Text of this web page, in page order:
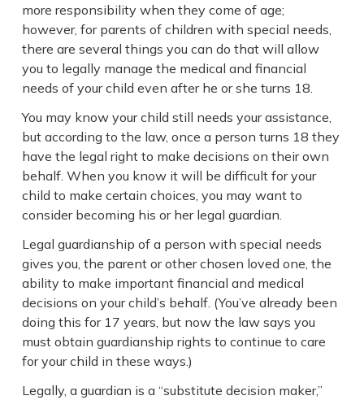
more responsibility when they come of age;
however, for parents of children with special needs,
there are several things you can do that will allow
you to legally manage the medical and financial
needs of your child even after he or she turns 18.
You may know your child still needs your assistance,
but according to the law, once a person turns 18 they
have the legal right to make decisions on their own
behalf. When you know it will be difficult for your
child to make certain choices, you may want to
consider becoming his or her legal guardian.
Legal guardianship of a person with special needs
gives you, the parent or other chosen loved one, the
ability to make important financial and medical
decisions on your child’s behalf. (You’ve already been
doing this for 17 years, but now the law says you
must obtain guardianship rights to continue to care
for your child in these ways.)
Legally, a guardian is a “substitute decision maker,”